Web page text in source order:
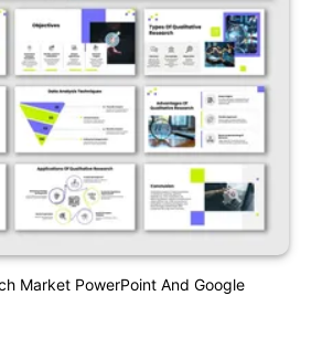
Market PowerPoint And Google